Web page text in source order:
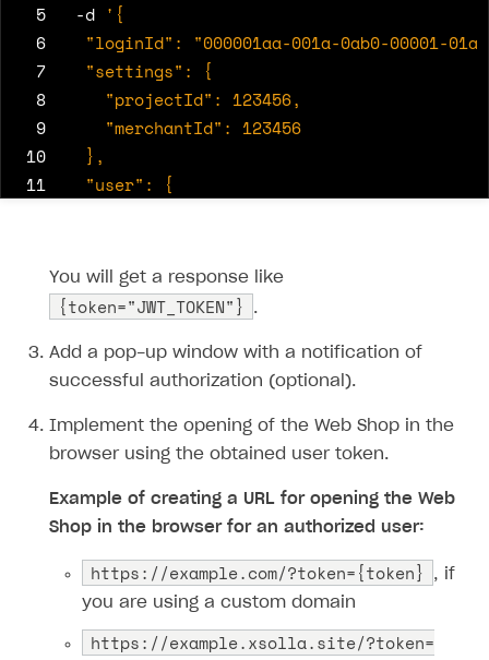
5
-d
6
7
8
9
10
11
}'
You will get a response like
{token="JWT_TOKEN"} .
Add a pop-up window with a notification of
successful authorization (optional).
Implement the opening of the Web Shop in the
browser using the obtained user token.
Example of creating a URL for opening the Web
Shop in the browser for an authorized user:
https:​//example.com/?token={token}
, if
you are using a custom domain
https:​//example.xsolla.site/?token=